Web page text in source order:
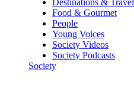
Destinations & Travel
Food & Gourmet
People
Young Voices
Society Videos
Society Podcasts
Society